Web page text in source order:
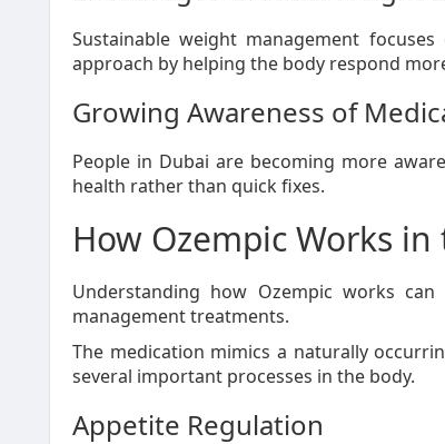
Sustainable weight management
approach by helping the body respond
Growing Awareness of
People in Dubai are becoming more
health rather than quick fixes.
How Ozempic Works
Understanding how Ozempic works
management treatments.
The medication mimics a naturally
several important processes in the body.
Appetite Regulation